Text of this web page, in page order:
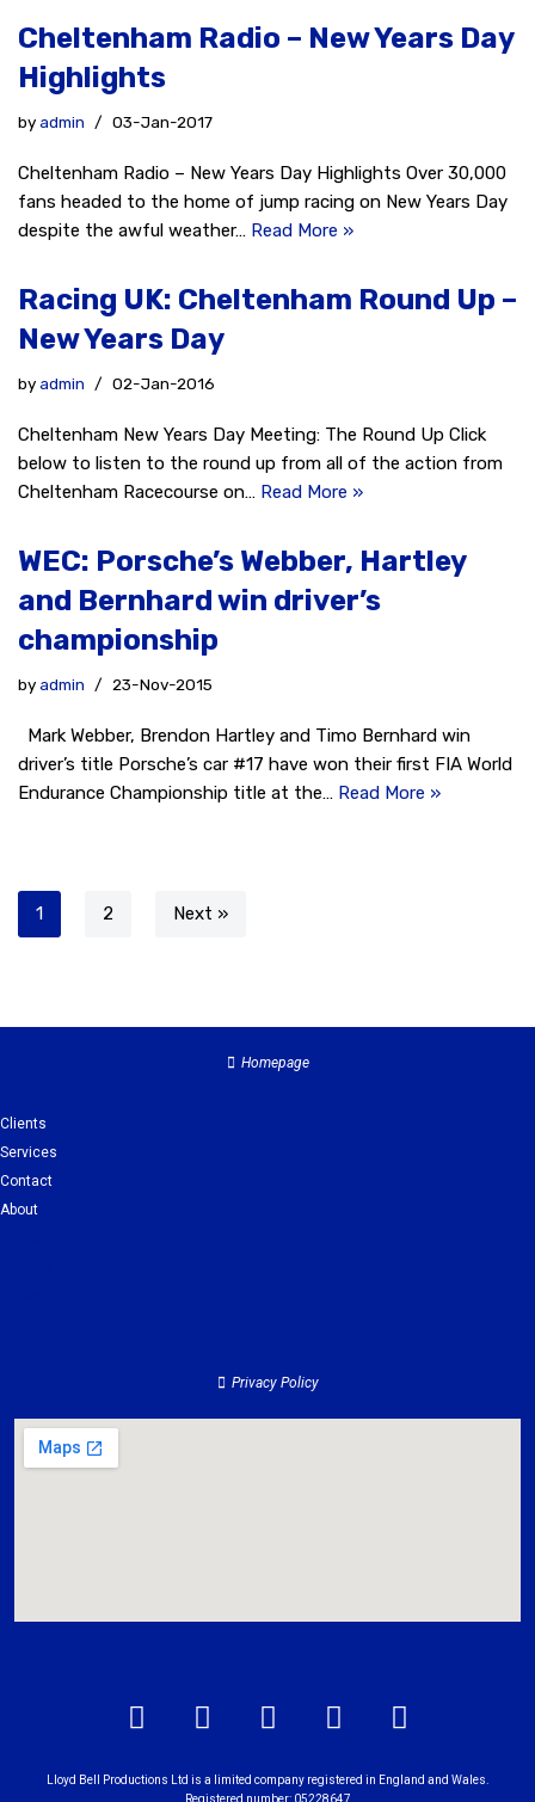
Cheltenham Radio – New Years Day
Highlights
byadmin 03-Jan-2017
Cheltenham Radio – New Years Day Highlights Over 30,000
fans headed to the home of jump racing on New Years Day
despite the awful weather… Read More »
Racing UK: Cheltenham Round Up –
New Years Day
byadmin 02-Jan-2016
Cheltenham New Years Day Meeting: The Round Up Click
below to listen to the round up from all of the action from
Cheltenham Racecourse on… Read More »
WEC: Porsche’s Webber, Hartley
and Bernhard win driver’s
championship
byadmin 23-Nov-2015
Mark Webber, Brendon Hartley and Timo Bernhard win
driver’s title Porsche’s car #17 have won their first FIA World
Endurance Championship title at the… Read More »
1 2 Next »
Homepage
Clients
Services
Contact
About
Privacy Policy
Lloyd Bell Productions Ltd is a limited company registered in England and Wales.
Registered number: 05228647